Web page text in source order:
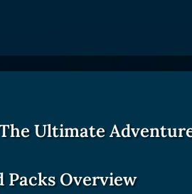
Card Rarity
Card Triggers
Ambassador
Claim LOE
Ultimate
Packs Overview